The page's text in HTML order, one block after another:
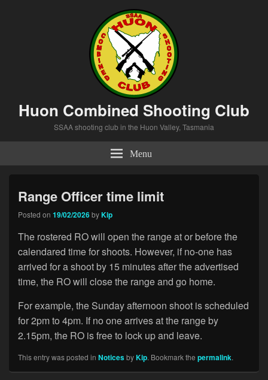
Huon Combined Shooting Club
SSAA shooting club in the Huon Valley, Tasmania
Menu
Range Officer time limit
Posted on 19/02/2026byKip
The rostered RO will open the range at or before the
calendared time for shoots. However, if no-one has
arrived for a shoot by 15 minutes after the advertised
time, the RO will close the range and go home.
For example, the Sunday afternoon shoot is scheduled
for 2pm to 4pm. If no one arrives at the range by
2.15pm, the RO is free to lock up and leave.
This entry was posted in NoticesbyKip. Bookmark the permalink.